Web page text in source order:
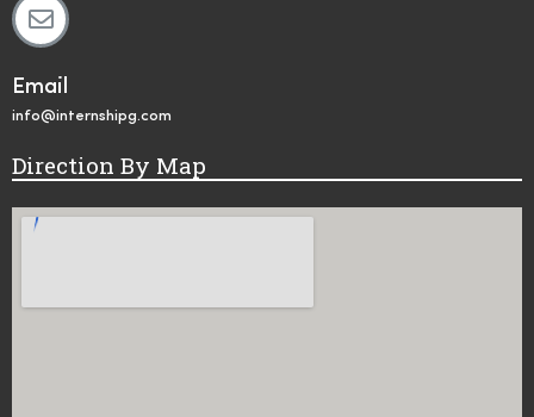
Email
info@internshipg.com
Direction By Map